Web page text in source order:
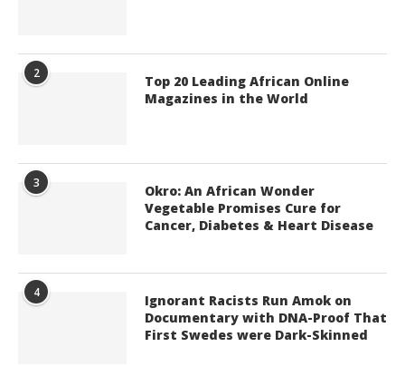
2
Top 20 Leading African Online
Magazines in the World
3
Okro: An African Wonder
Vegetable Promises Cure for
Cancer, Diabetes & Heart Disease
4
Ignorant Racists Run Amok on
Documentary with DNA-Proof That
First Swedes were Dark-Skinned